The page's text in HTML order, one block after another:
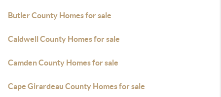
Butler County Homes for sale
Caldwell County Homes for sale
Camden County Homes for sale
Cape Girardeau County Homes for sale